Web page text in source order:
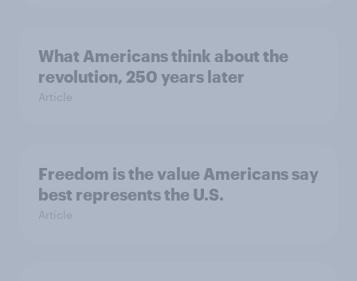
What Americans think about the
revolution, 250 years later
Article
Freedom is the value Americans say
best represents the U.S.
Article